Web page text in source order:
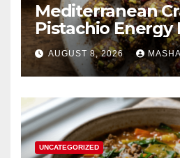
Mediterranean
Pistachio Energy
AUGUST 8, 2026
UNCATEGORIZED